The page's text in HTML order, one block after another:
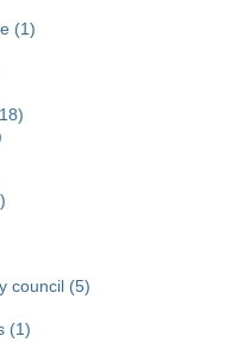
(1)
council (5)
(1)